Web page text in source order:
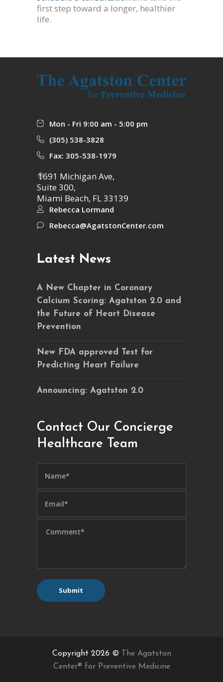
first step toward a longer, healthier
life.
Mon - Fri 9:00 am - 5:00 pm
(305) 538-3828
Fax: 305-538-1979
1691 Michigan Ave,
Suite 300,
Miami Beach, FL 33139
Rebecca Lormand
Rebecca@AgatstonCenter.com
Latest News
A New Chapter in Coronary
Calcium Scoring: Agatston 2.0 and
the Future of Heart Disease
Prevention
New FDA approved Test for
Predicting Heart Failure
Announcing: Agatston 2.0
Contact Our Concierge
Healthcare Team
Copyright 2026 ©
The Agatston
Center® for Preventive Medicine